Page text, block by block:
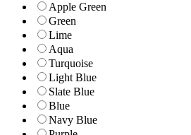
Apple Green
Green
Lime
Aqua
Turquoise
Light Blue
Slate Blue
Blue
Navy Blue